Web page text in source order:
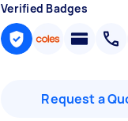
Verified Badges
Request a